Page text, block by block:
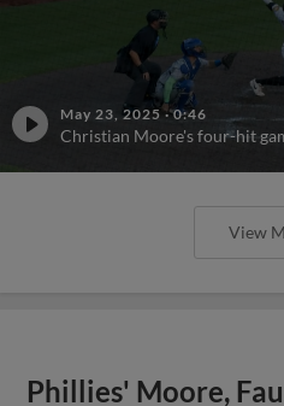
May 23, 2025 ·0:46
Christian Moore's four-hit
View
Phillies' Moore,